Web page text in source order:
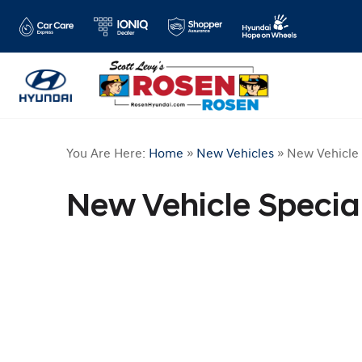
You Are Here: Home » New Vehicles » New Vehicle
New Vehicle